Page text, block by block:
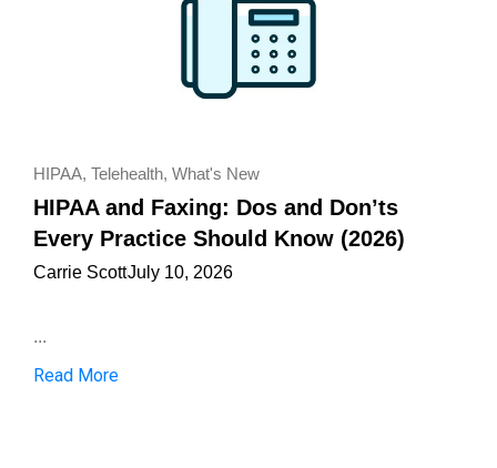
HIPAA, Telehealth, What's New
HIPAA and Faxing: Dos and Don’ts
Every Practice Should Know (2026)
Carrie ScottJuly 10, 2026
...
Read More